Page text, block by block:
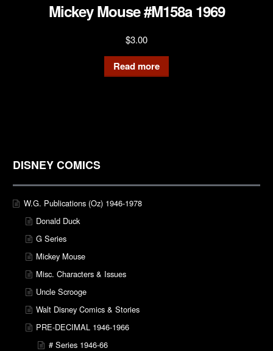
Mickey Mouse #M158a 1969
$3.00
Read more
DISNEY COMICS
W.G. Publications (Oz) 1946-1978
Donald Duck
G Series
Mickey Mouse
Misc. Characters & Issues
Uncle Scrooge
Walt Disney Comics & Stories
PRE-DECIMAL 1946-1966
# Series 1946-66